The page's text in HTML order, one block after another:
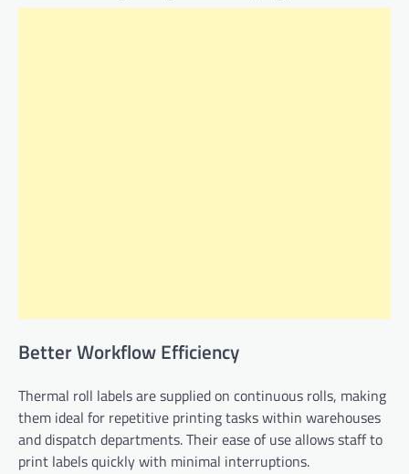
Better Workflow Efficiency
Thermal roll labels are supplied on continuous rolls, making
them ideal for repetitive printing tasks within warehouses
and dispatch departments. Their ease of use allows staff to
print labels quickly with minimal interruptions.